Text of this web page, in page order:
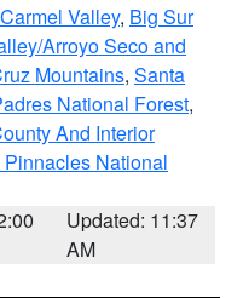
Valley, Big Sur
Arroyo Seco and
Mountains, Santa
National Forest,
And Interior
National
Updated: 11:37
AM